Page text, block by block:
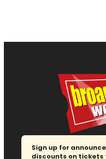
Sign up for
discounts on tickets